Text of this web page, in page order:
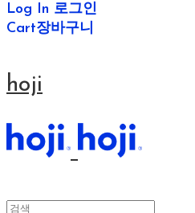
Log In 로그인
Cart장바구니
hoji